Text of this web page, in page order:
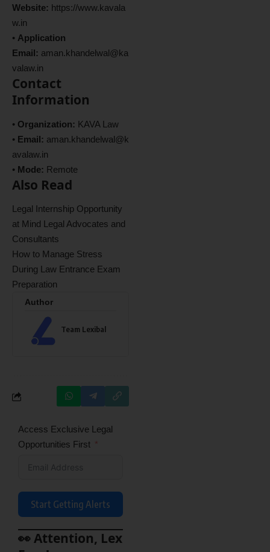
Website: https://www.kavala
w.in
• Application
Email: aman.khandelwal@ka
valaw.in
Contact
Information
• Organization: KAVA Law
• Email: aman.khandelwal@k
avalaw.in
• Mode: Remote
Also Read
Legal Internship Opportunity
at Mind Legal Advocates and
Consultants
How to Manage Stress
During Law Entrance Exam
Preparation
Author
Team Lexibal
Access Exclusive Legal
Opportunities First
Start Getting Alerts
👀 Attention, Lex